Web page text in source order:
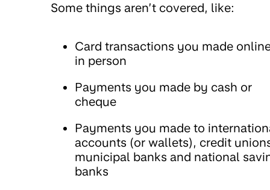
Some things aren’t covered, like:
Card transactions you made
in person
Payments you made by cash or
cheque
Payments you made to
accounts (or wallets), credit
municipal banks and national
banks